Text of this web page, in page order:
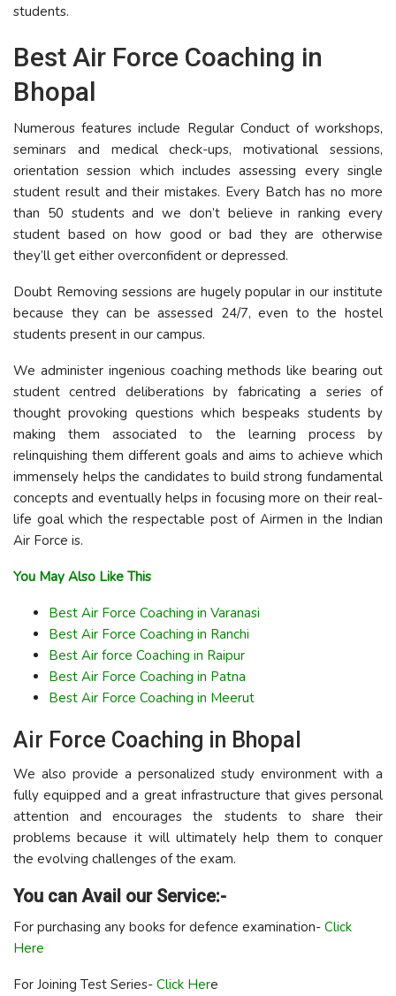
students.
Best Air Force Coaching in
Bhopal
Numerous features include Regular Conduct of workshops,
seminars and medical check-ups, motivational sessions,
orientation session which includes assessing every single
student result and their mistakes. Every Batch has no more
than 50 students and we don’t believe in ranking every
student based on how good or bad they are otherwise
they’ll get either overconfident or depressed.
Doubt Removing sessions are hugely popular in our institute
because they can be assessed 24/7, even to the hostel
students present in our campus.
We administer ingenious coaching methods like bearing out
student centred deliberations by fabricating a series of
thought provoking questions which bespeaks students by
making them associated to the learning process by
relinquishing them different goals and aims to achieve which
immensely helps the candidates to build strong fundamental
concepts and eventually helps in focusing more on their real-
life goal which the respectable post of Airmen in the Indian
Air Force is.
You May Also Like This
Best Air Force Coaching in Varanasi
Best Air Force Coaching in Ranchi
Best Air force Coaching in Raipur
Best Air Force Coaching in Patna
Best Air Force Coaching in Meerut
Air Force Coaching in Bhopal
We also provide a personalized study environment with a
fully equipped and a great infrastructure that gives personal
attention and encourages the students to share their
problems because it will ultimately help them to conquer
the evolving challenges of the exam.
You can Avail our Service:-
For purchasing any books for defence examination- Click
Here
For Joining Test Series- Click Here